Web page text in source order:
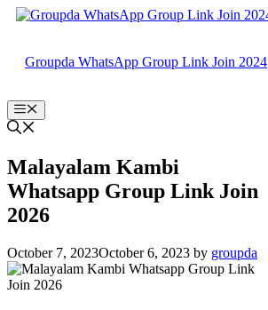
Skip
Groupda WhatsApp Group Link Join 2024
Menu
Malayalam Kambi
Whatsapp Group Link Join
2026
October 7, 2023October 6, 2023 by groupda